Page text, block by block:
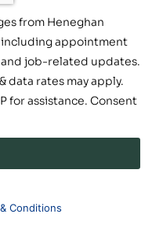
from Heneghan
appointment
job-related updates.
data rates may apply.
for assistance. Consent
Conditions